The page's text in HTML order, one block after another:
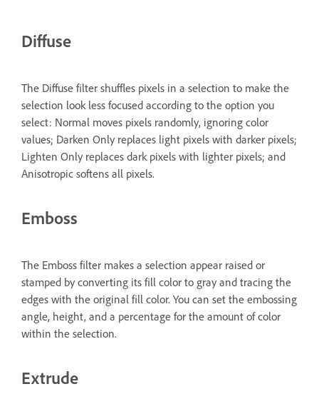
Diffuse
The Diffuse filter shuffles pixels in a selection to make the
selection look less focused according to the option you
select: Normal moves pixels randomly, ignoring color
values; Darken Only replaces light pixels with darker pixels;
Lighten Only replaces dark pixels with lighter pixels; and
Anisotropic softens all pixels.
Emboss
The Emboss filter makes a selection appear raised or
stamped by converting its fill color to gray and tracing the
edges with the original fill color. You can set the embossing
angle, height, and a percentage for the amount of color
within the selection.
Extrude